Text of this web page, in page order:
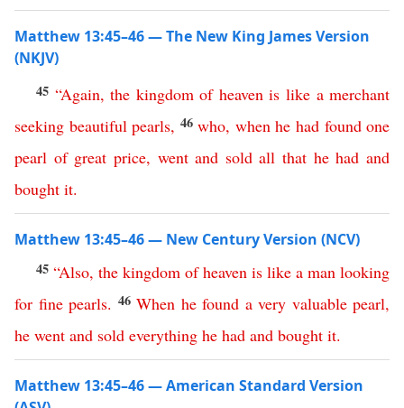
Matthew 13:45–46 — The New King James Version
(NKJV)
45 “Again,the kingdom of heaven is like a merchant
seeking beautiful pearls, 46who, when he had found one
pearl of great price, went and sold all that he had and
bought it.
Matthew 13:45–46 — New Century Version (NCV)
45 “Also, the kingdom of heaven is like a man looking
for fine pearls. 46 When he found a very valuable pearl,
he went and sold everything he had and bought it.
Matthew 13:45–46 — American Standard Version